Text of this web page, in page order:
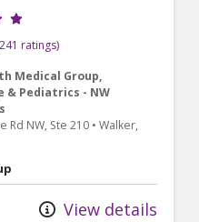
ratings)
Medical Group,
& Pediatrics - NW
Rd NW, Ste 210 • Walker,
View details